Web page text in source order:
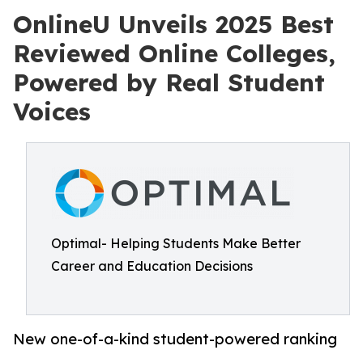
OnlineU Unveils 2025 Best
Reviewed Online Colleges,
Powered by Real Student
Voices
Optimal- Helping Students Make Better
Career and Education Decisions
New one-of-a-kind student-powered ranking